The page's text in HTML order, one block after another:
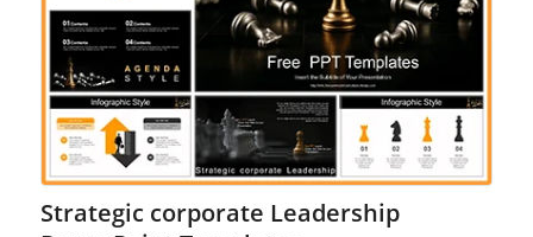
Strategic corporate Leadership